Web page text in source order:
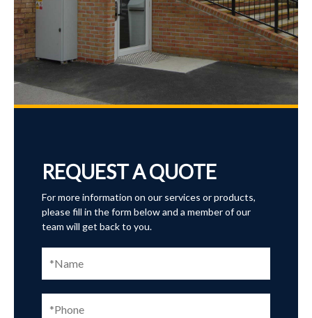
REQUEST A QUOTE
For more information on our services or products,
please fill in the form below and a member of our
team will get back to you.